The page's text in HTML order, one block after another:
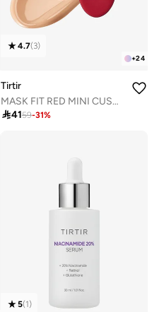
+24
4.7(3)
Tirtir
MASK FIT RED MINI CUSHION 25N MOCHA 4.5g
4159-31%
5(1)